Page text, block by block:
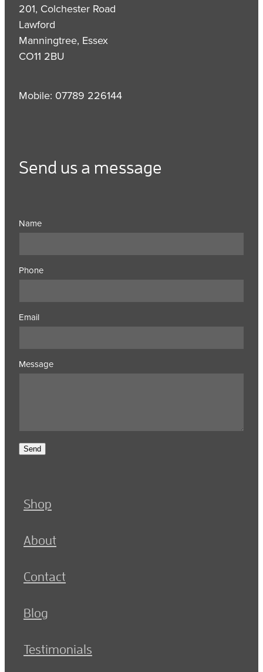
201, Colchester Road
Lawford
Manningtree, Essex
CO11 2BU
Mobile: 07789 226144
Send us a message
Name
Phone
Email
Message
Send
Shop
About
Contact
Blog
Testimonials